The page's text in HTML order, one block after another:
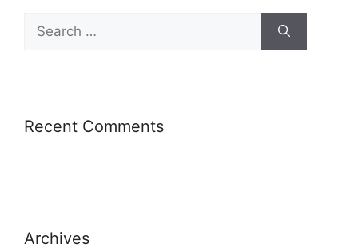
Recent Comments
Archives